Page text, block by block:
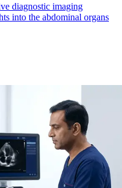
diagnostic imaging
into the abdominal organs